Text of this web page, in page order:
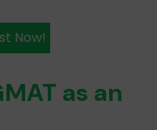
Now!
as an